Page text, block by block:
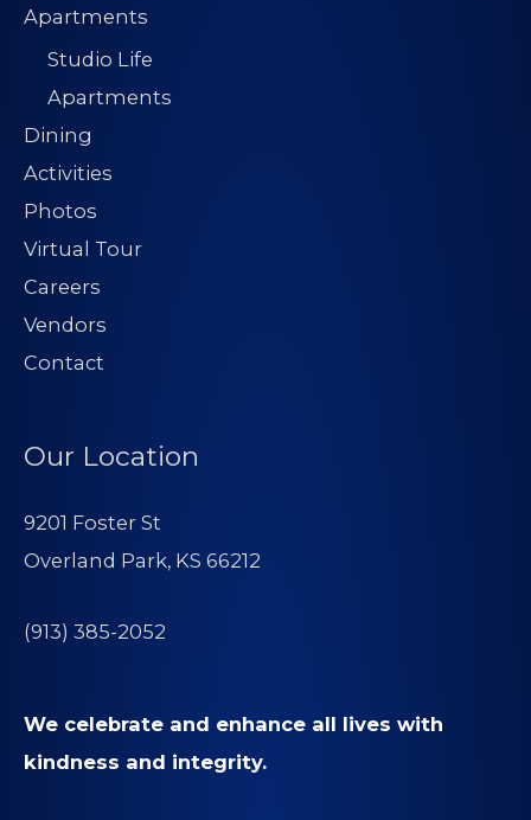
Apartments
Studio Life
Apartments
Dining
Activities
Photos
Virtual Tour
Careers
Vendors
Contact
Our Location
9201 Foster St
Overland Park, KS 66212
(913) 385-2052
We celebrate and enhance all lives with
kindness and integrity.